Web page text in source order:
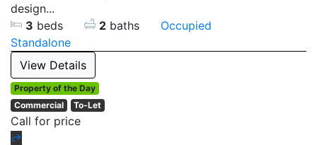
design...
3 beds 2 baths
Occupied
Standalone
View Details
Property of the Day
Commercial
To-Let
Call for price